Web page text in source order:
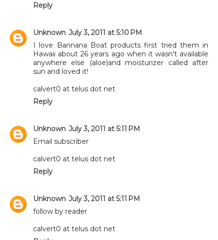
Reply
Unknown July 3, 2011 at 5:10 PM
I love Bannana Boat products first tried them in
Hawaii about 26 years ago when it wasn't available
anywhere else (aloe)and moisturizer called after
sun and loved it!
calvert0 at telus dot net
Reply
Unknown July 3, 2011 at 5:11 PM
Email subscriber
calvert0 at telus dot net
Reply
Unknown July 3, 2011 at 5:11 PM
follow by reader
calvert0 at telus dot net